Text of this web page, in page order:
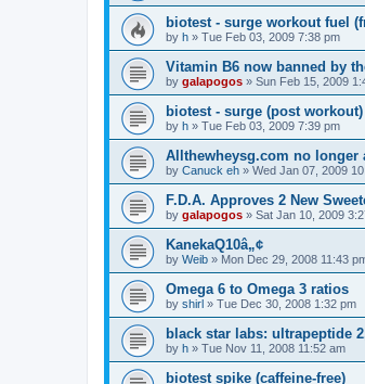
biotest - surge workout fuel
by h » Tue Feb 03, 2009 7:38 pm
Vitamin B6 now banned by
by galapogos » Sun Feb 15, 2009
biotest - surge (post
by h » Tue Feb 03, 2009 7:39 pm
Allthewheysg.com no longer
by Canuck eh » Wed Jan 07, 2009
F.D.A. Approves 2 New
by galapogos » Sat Jan 10, 2009
KanekaQ10â„¢
by Weib » Mon Dec 29, 2008 11:43
Omega 6 to Omega 3 ratios
by shirl » Tue Dec 30, 2008 1:32 pm
black star labs: ultrapeptide
by h » Tue Nov 11, 2008 11:52 am
biotest spike (caffeine-free)